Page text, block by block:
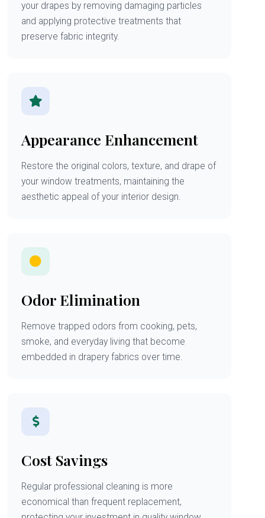
your drapes by removing damaging particles
and applying protective treatments that
preserve fabric integrity.
Appearance Enhancement
Restore the original colors, texture, and drape of
your window treatments, maintaining the
aesthetic appeal of your interior design.
Odor Elimination
Remove trapped odors from cooking, pets,
smoke, and everyday living that become
embedded in drapery fabrics over time.
Cost Savings
Regular professional cleaning is more
economical than frequent replacement,